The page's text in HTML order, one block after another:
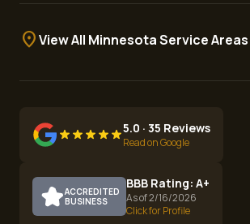
location_onView All Minnesota Service Areas
5.0 · 35 Reviews
Read on Google
ACCREDITED
BUSINESS
BBB Rating: A+
As of 2/16/2026
Click for Profile